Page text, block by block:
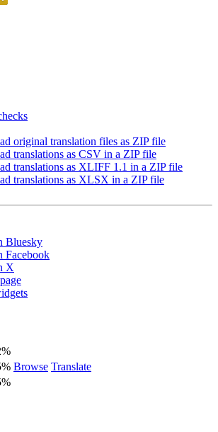
original translation files as ZIP file
translations as CSV in a ZIP file
translations as XLIFF 1.1 in a ZIP file
translations as XLSX in a ZIP file
Bluesky
Facebook
X
Browse Translate